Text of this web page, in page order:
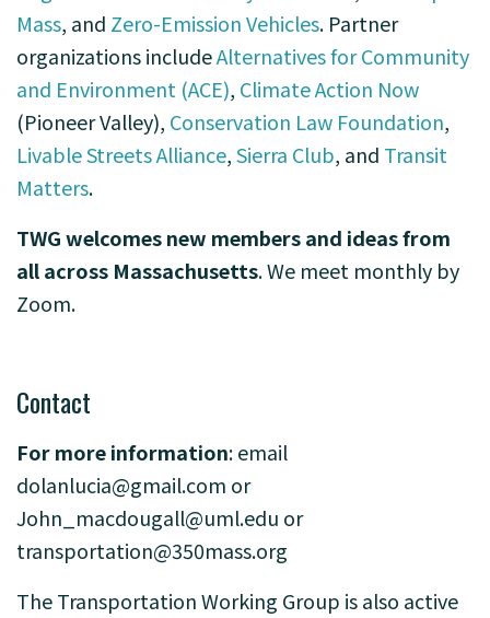
Mass, and Zero-Emission Vehicles. Partner
organizations includeAlternatives for Community
and Environment (ACE), Climate Action Now
(Pioneer Valley), Conservation Law Foundation,
Livable Streets Alliance,Sierra Club, and Transit
Matters.
TWG welcomes new members and ideas from
all across Massachusetts. We meet monthly by
Zoom.
Contact
For more information: email
dolanlucia@gmail.com or
John_macdougall@uml.edu or
transportation@350mass.org
The Transportation Working Group is also active